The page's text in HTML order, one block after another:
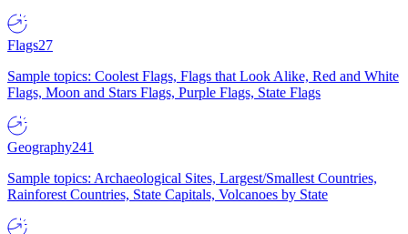
Flags27
Sample topics: Coolest Flags, Flags that Look Alike, Red and White
Flags, Moon and Stars Flags, Purple Flags, State Flags
Geography241
Sample topics: Archaeological Sites, Largest/Smallest Countries,
Rainforest Countries, State Capitals, Volcanoes by State